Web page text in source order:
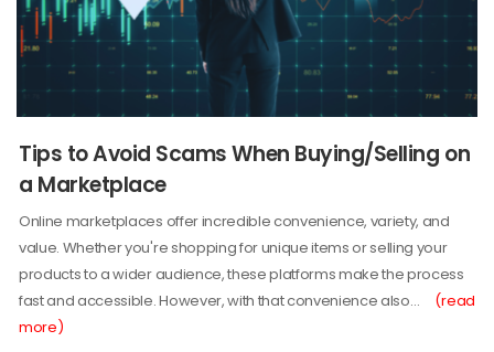
Tips to Avoid Scams When Buying/Selling on
a Marketplace
Online marketplaces offer incredible convenience, variety, and
value. Whether you're shopping for unique items or selling your
products to a wider audience, these platforms make the process
fast and accessible. However, with that convenience also…
(read
more)